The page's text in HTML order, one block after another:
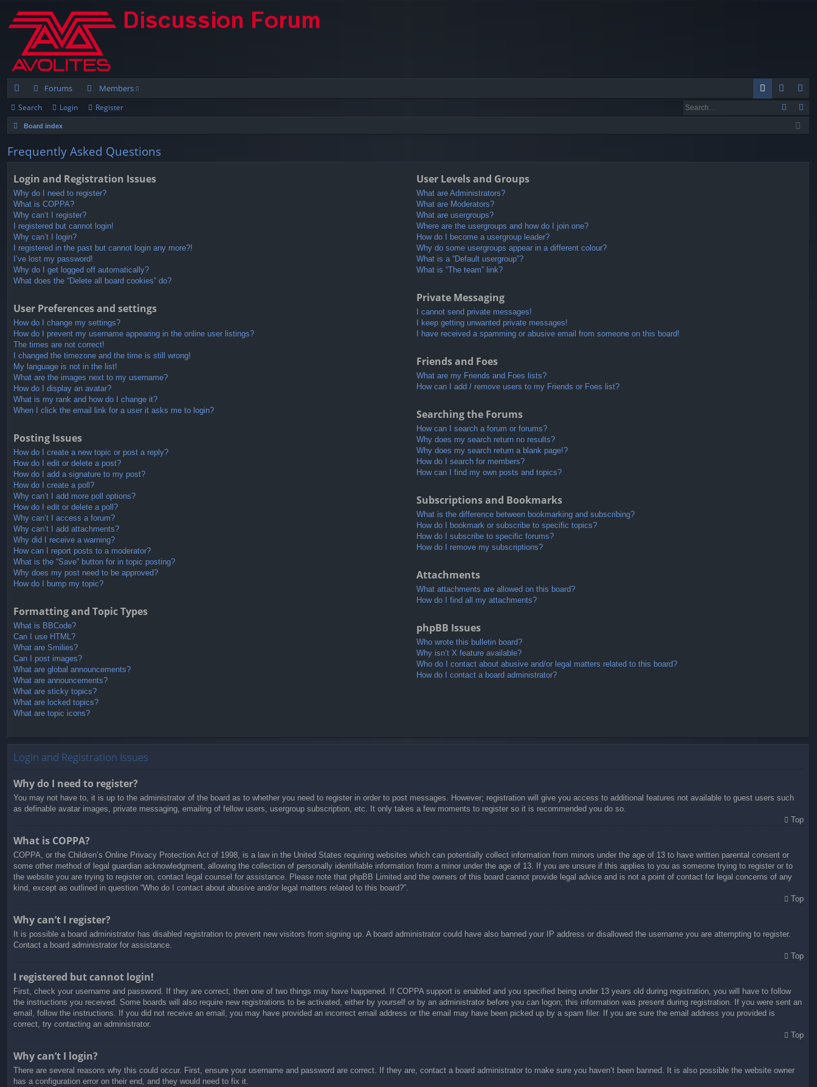
ui
ck
lin
Forums
Members
og
eg
ist
Search Login Register
Board index
Frequently Asked Questions
Login and Registration Issues
Why do I need to register?
What is COPPA?
Why can’t I register?
I registered but cannot login!
Why can’t I login?
I registered in the past but cannot login any more?!
I’ve lost my password!
Why do I get logged off automatically?
What does the “Delete all board cookies” do?
User Preferences and settings
How do I change my settings?
How do I prevent my username appearing in the online user listings?
The times are not correct!
I changed the timezone and the time is still wrong!
My language is not in the list!
What are the images next to my username?
How do I display an avatar?
What is my rank and how do I change it?
When I click the email link for a user it asks me to login?
Posting Issues
How do I create a new topic or post a reply?
How do I edit or delete a post?
How do I add a signature to my post?
How do I create a poll?
Why can’t I add more poll options?
How do I edit or delete a poll?
Why can’t I access a forum?
Why can’t I add attachments?
Why did I receive a warning?
How can I report posts to a moderator?
What is the “Save” button for in topic posting?
Why does my post need to be approved?
How do I bump my topic?
Formatting and Topic Types
What is BBCode?
Can I use HTML?
What are Smilies?
Can I post images?
What are global announcements?
What are announcements?
What are sticky topics?
What are locked topics?
What are topic icons?
User Levels and Groups
What are Administrators?
What are Moderators?
What are usergroups?
Where are the usergroups and how do I join one?
How do I become a usergroup leader?
Why do some usergroups appear in a different colour?
What is a “Default usergroup”?
What is “The team” link?
Private Messaging
I cannot send private messages!
I keep getting unwanted private messages!
I have received a spamming or abusive email from someone on this board!
Friends and Foes
What are my Friends and Foes lists?
How can I add / remove users to my Friends or Foes list?
Searching the Forums
How can I search a forum or forums?
Why does my search return no results?
Why does my search return a blank page!?
How do I search for members?
How can I find my own posts and topics?
Subscriptions and Bookmarks
What is the difference between bookmarking and subscribing?
How do I bookmark or subscribe to specific topics?
How do I subscribe to specific forums?
How do I remove my subscriptions?
Attachments
What attachments are allowed on this board?
How do I find all my attachments?
phpBB Issues
Who wrote this bulletin board?
Why isn’t X feature available?
Who do I contact about abusive and/or legal matters related to this board?
How do I contact a board administrator?
Login and Registration Issues
Why do I need to register?
You may not have to, it is up to the administrator of the board as to whether you need to register in order to post messages. However; registration will give you access to additional features not available to guest users such
as definable avatar images, private messaging, emailing of fellow users, usergroup subscription, etc. It only takes a few moments to register so it is recommended you do so.
Top
What is COPPA?
COPPA, or the Children’s Online Privacy Protection Act of 1998, is a law in the United States requiring websites which can potentially collect information from minors under the age of 13 to have written parental consent or
some other method of legal guardian acknowledgment, allowing the collection of personally identifiable information from a minor under the age of 13. If you are unsure if this applies to you as someone trying to register or to
the website you are trying to register on, contact legal counsel for assistance. Please note that phpBB Limited and the owners of this board cannot provide legal advice and is not a point of contact for legal concerns of any
kind, except as outlined in question “Who do I contact about abusive and/or legal matters related to this board?”.
Top
Why can’t I register?
It is possible a board administrator has disabled registration to prevent new visitors from signing up. A board administrator could have also banned your IP address or disallowed the username you are attempting to register.
Contact a board administrator for assistance.
Top
I registered but cannot login!
First, check your username and password. If they are correct, then one of two things may have happened. If COPPA support is enabled and you specified being under 13 years old during registration, you will have to follow
the instructions you received. Some boards will also require new registrations to be activated, either by yourself or by an administrator before you can logon; this information was present during registration. If you were sent an
email, follow the instructions. If you did not receive an email, you may have provided an incorrect email address or the email may have been picked up by a spam filer. If you are sure the email address you provided is
correct, try contacting an administrator.
Top
Why can’t I login?
There are several reasons why this could occur. First, ensure your username and password are correct. If they are, contact a board administrator to make sure you haven’t been banned. It is also possible the website owner
has a configuration error on their end, and they would need to fix it.